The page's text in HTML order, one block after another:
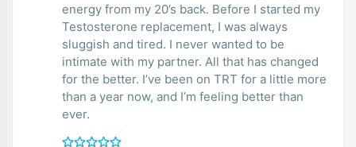
energy from my 20’s back. Before I started my
Testosterone replacement, I was always
sluggish and tired. I never wanted to be
intimate with my partner. All that has changed
for the better. I’ve been on TRT for a little more
than a year now, and I’m feeling better than
ever.